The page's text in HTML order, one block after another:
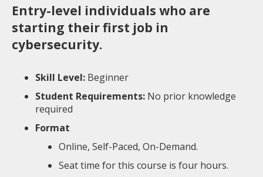
Entry-level individuals who are
starting their first job in
cybersecurity.
Skill Level: Beginner
Student Requirements: No prior knowledge
required
Format
Online, Self-Paced, On-Demand.
Seat time for this course is four hours.